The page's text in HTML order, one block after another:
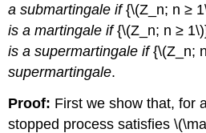
a submartingale if{\(Z_n; n ≥
is a martingale if{\(Z_n; n ≥
is a supermartingale if{\(Z_n;
supermartingale.
Proof: First we show that, for
stopped process satisfies